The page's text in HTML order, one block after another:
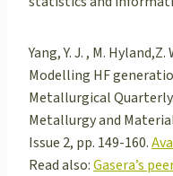
Yang, Y. J. , M.
Modelling HF
Metallurgical
Metallurgy and
Issue 2, pp. 149-160.
Read also:Gasera’s